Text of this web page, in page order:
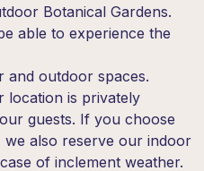
Botanical Gardens.
able to experience the
and outdoor spaces.
location is privately
guests. If you choose
also reserve our indoor
of inclement weather.